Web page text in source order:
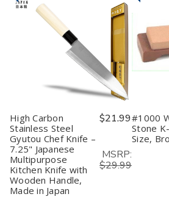
High Carbon
Stainless Steel
Gyutou Chef Knife –
7.25" Japanese
Multipurpose
Kitchen Knife with
Wooden Handle,
Made in Japan
$21.99
MSRP:
$29.99
#1000
Stone
Size,